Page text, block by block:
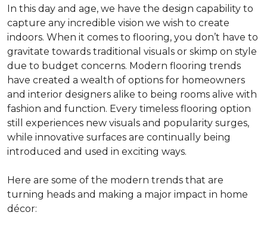
In this day and age, we have the design capability to
capture any incredible vision we wish to create
indoors. When it comes to flooring, you don’t have to
gravitate towards traditional visuals or skimp on style
due to budget concerns. Modern flooring trends
have created a wealth of options for homeowners
and interior designers alike to being rooms alive with
fashion and function. Every timeless flooring option
still experiences new visuals and popularity surges,
while innovative surfaces are continually being
introduced and used in exciting ways.
Here are some of the modern trends that are
turning heads and making a major impact in home
décor: